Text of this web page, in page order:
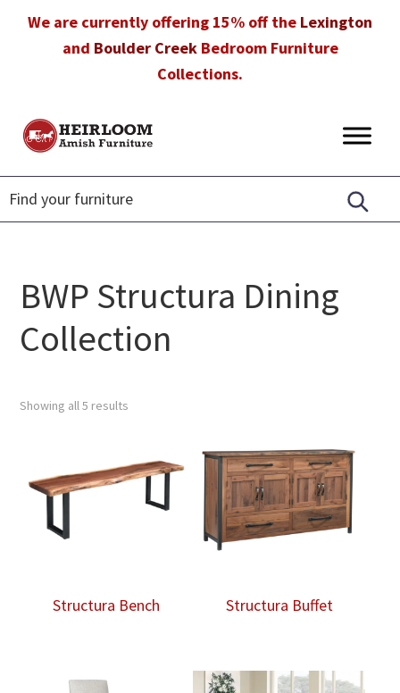
We are currently offering 15% off the Lexington
and Boulder CreekBedroom Furniture
Collections.
Heirloom
Furniture
Amish
Furniture
in
Florida
BWP Structura Dining
Collection
Showing all 5 results
Structura Bench Structura Buffet